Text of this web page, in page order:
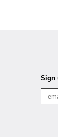
Sign